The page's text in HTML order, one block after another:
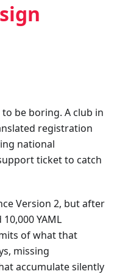
be boring. A club in
registration
national
ticket to catch
Version 2, but after
YAML
of what that
missing
accumulate silently